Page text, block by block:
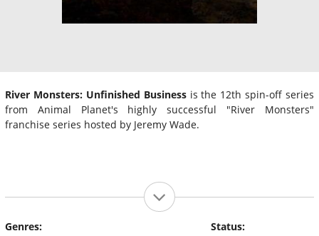
River Monsters: Unfinished Business is the 12th spin-off series
from Animal Planet's highly successful "River Monsters"
franchise series hosted by Jeremy Wade.
Genres:
Status: